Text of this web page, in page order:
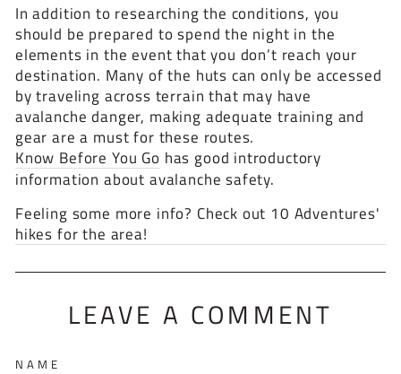
In addition to researching the conditions, you
should be prepared to spend the night in the
elements in the event that you don’t reach your
destination. Many of the huts can only be accessed
by traveling across terrain that may have
avalanche danger, making adequate training and
gear are a must for these routes.
Know Before You Go has good introductory
information about avalanche safety.
Feeling some more info? Check out 10 Adventures'
hikes for the area!
LEAVE A COMMENT
NAME